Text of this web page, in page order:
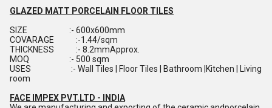
GLAZED MATT PORCELAIN FLOOR TILES
SIZE :- 600x600mm
COVARAGE :-1.44/sqm
THICKNESS :- 8.2mmApprox.
MOQ :- 500 sqm
USES :- Wall Tiles | Floor Tiles | Bathroom |Kitchen | Living
room
FACE IMPEX PVT.LTD - INDIA